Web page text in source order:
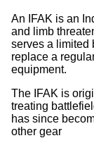
An IFAK is an
and limb
serves a limited
replace a
equipment.
The IFAK is
treating
has since
other gear